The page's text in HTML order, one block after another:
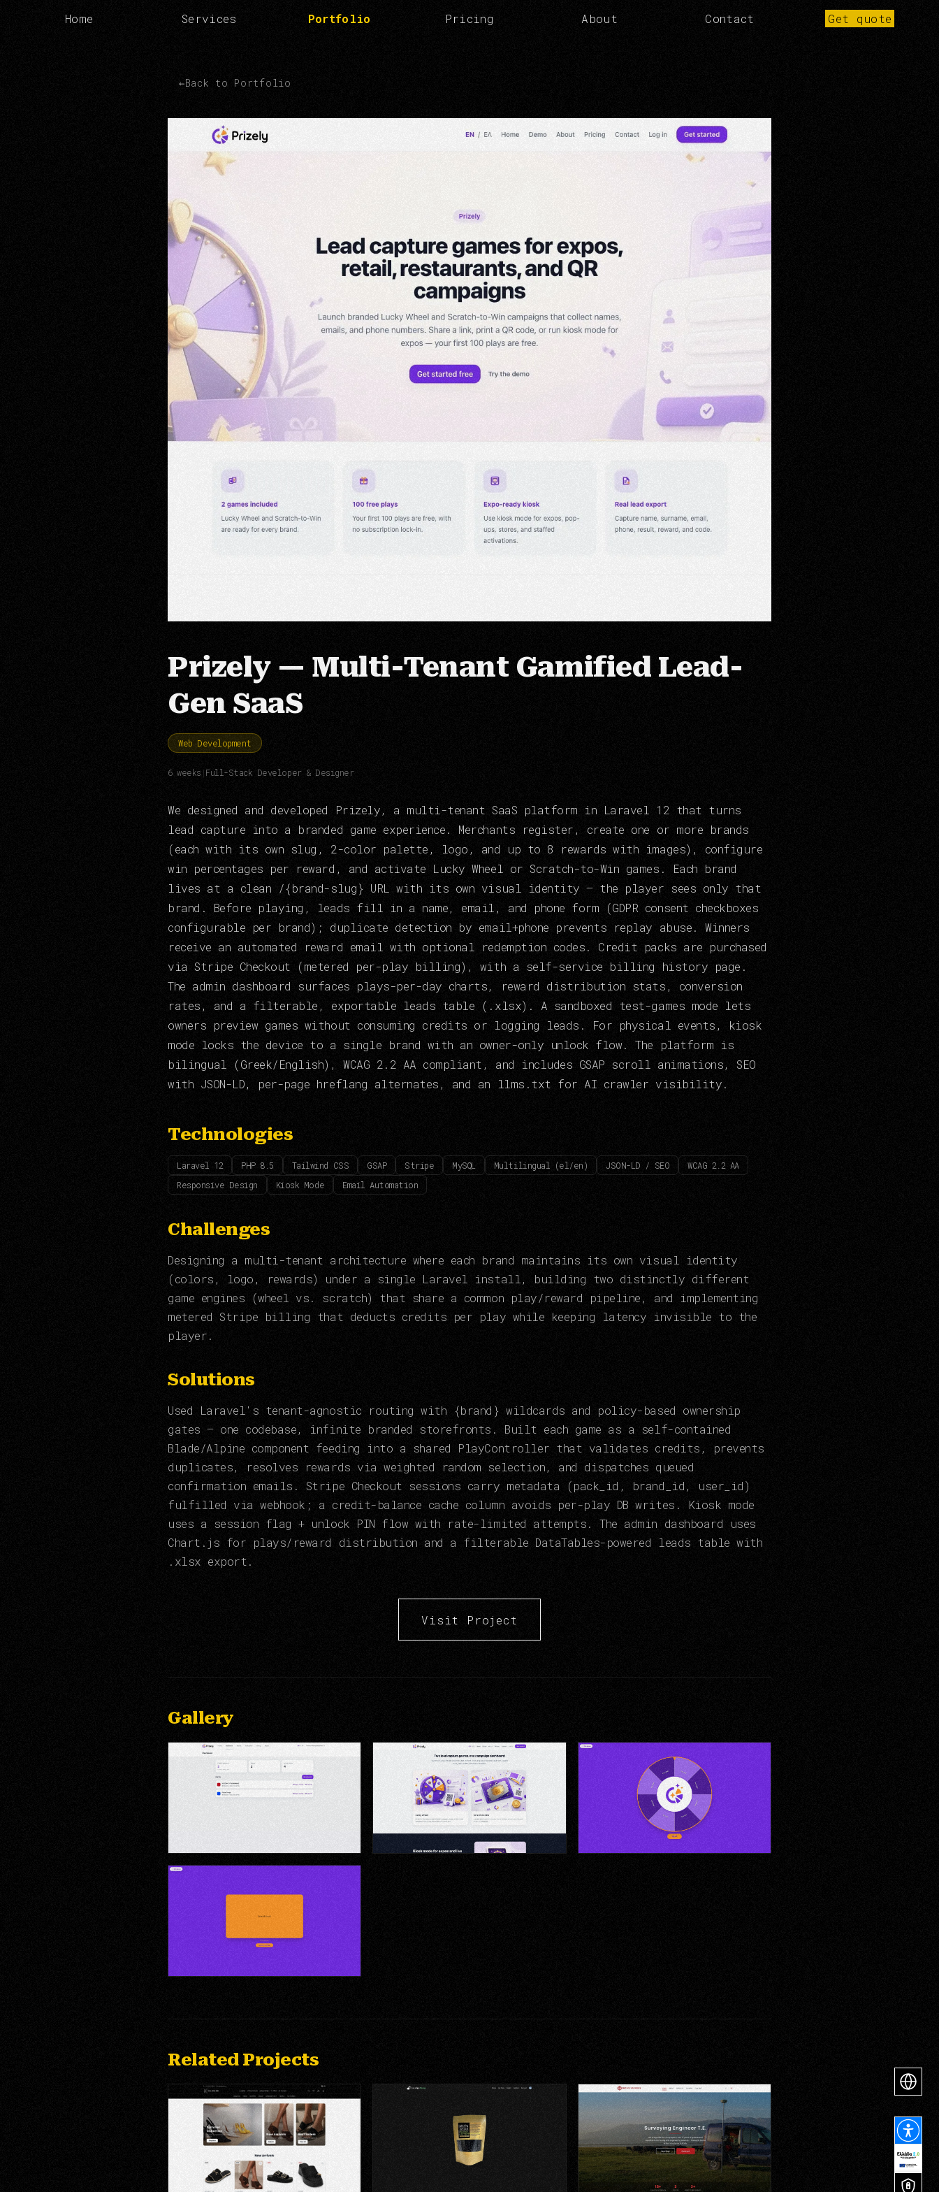
Home Services Portfolio Pricing About Contact Get quote
←Back to Portfolio
Prizely — Multi-Tenant Gamified Lead-
Gen SaaS
Web Development
6 weeks |Full-Stack Developer & Designer
We designed and developed Prizely, a multi-tenant SaaS platform in Laravel 12 that turns
lead capture into a branded game experience. Merchants register, create one or more brands
(each with its own slug, 2-color palette, logo, and up to 8 rewards with images), configure
win percentages per reward, and activate Lucky Wheel or Scratch-to-Win games. Each brand
lives at a clean /{brand-slug} URL with its own visual identity — the player sees only that
brand. Before playing, leads fill in a name, email, and phone form (GDPR consent checkboxes
configurable per brand); duplicate detection by email+phone prevents replay abuse. Winners
receive an automated reward email with optional redemption codes. Credit packs are purchased
via Stripe Checkout (metered per-play billing), with a self-service billing history page.
The admin dashboard surfaces plays-per-day charts, reward distribution stats, conversion
rates, and a filterable, exportable leads table (.xlsx). A sandboxed test-games mode lets
owners preview games without consuming credits or logging leads. For physical events, kiosk
mode locks the device to a single brand with an owner-only unlock flow. The platform is
bilingual (Greek/English), WCAG 2.2 AA compliant, and includes GSAP scroll animations, SEO
with JSON-LD, per-page hreflang alternates, and an llms.txt for AI crawler visibility.
Technologies
Laravel 12 PHP 8.5 Tailwind CSS GSAP Stripe MySQL Multilingual (el/en) JSON-LD / SEO
WCAG 2.2 AA
Responsive Design
Kiosk Mode Email Automation
Challenges
Designing a multi-tenant architecture where each brand maintains its own visual identity
(colors, logo, rewards) under a single Laravel install, building two distinctly different
game engines (wheel vs. scratch) that share a common play/reward pipeline, and implementing
metered Stripe billing that deducts credits per play while keeping latency invisible to the
player.
Solutions
Used Laravel's tenant-agnostic routing with {brand} wildcards and policy-based ownership
gates — one codebase, infinite branded storefronts. Built each game as a self-contained
Blade/Alpine component feeding into a shared PlayController that validates credits, prevents
duplicates, resolves rewards via weighted random selection, and dispatches queued
confirmation emails. Stripe Checkout sessions carry metadata (pack_id, brand_id, user_id)
fulfilled via webhook; a credit-balance cache column avoids per-play DB writes. Kiosk mode
uses a session flag + unlock PIN flow with rate-limited attempts. The admin dashboard uses
Chart.js for plays/reward distribution and a filterable DataTables-powered leads table with
.xlsx export.
Visit Project
Gallery
Admin Dashboard — Brand Management &
Analytics
Related Projects